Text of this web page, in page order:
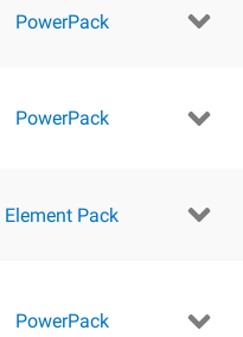
PowerPack
PowerPack
Element Pack
PowerPack